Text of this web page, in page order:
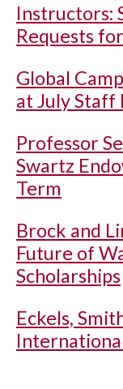
Instructors:
Requests
Global
at July Staff
Professor
Swartz
Term
Brock and
Future of
Scholarships
Eckels,